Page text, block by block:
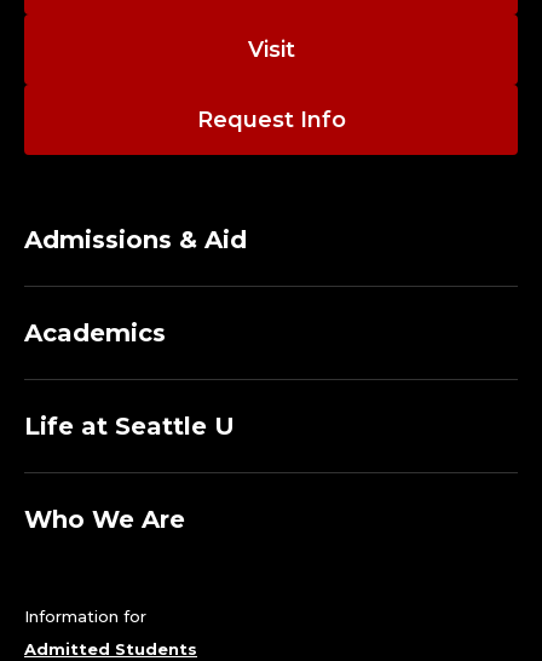
Visit
Request Info
Admissions & Aid
Academics
Life at Seattle U
Who We Are
Information for
Admitted Students